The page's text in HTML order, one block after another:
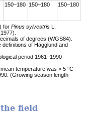
150–180 150–180 150–180
forPinus sylvestrisL.
of degrees (WGS84).
of Hägglund and
period 1961–1990
temperature was > 5 °C
(Growing season length
field